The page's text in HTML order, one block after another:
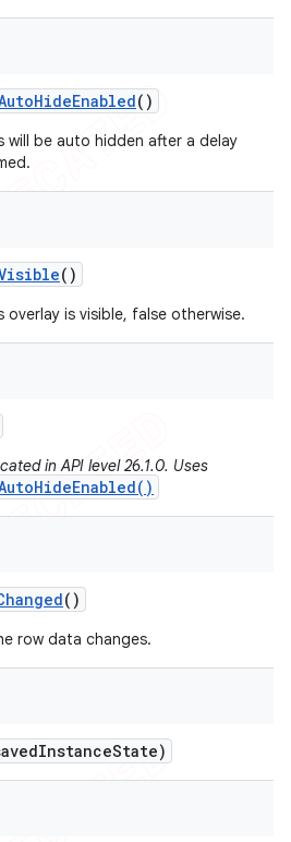
HideEnabled()
be auto hidden after a delay
()
is visible, false otherwise.
in API level 26.1.0. Uses
()
row data changes.
InstanceState)